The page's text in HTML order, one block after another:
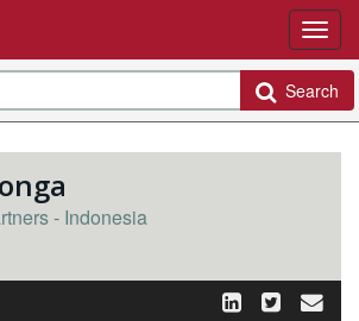
Search
- Indonesia